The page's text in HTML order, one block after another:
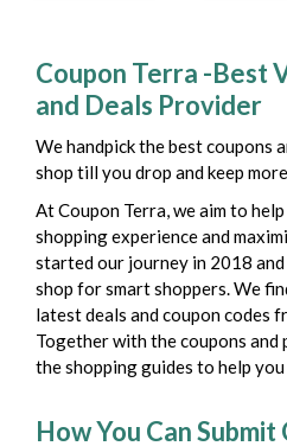
Coupon Terra -Best
and Deals Provider
We handpick the best coupons
shop till you drop and keep
At Coupon Terra, we aim to
shopping experience and
started our journey in 2018
shop for smart shoppers. We
latest deals and coupon codes
Together with the coupons and
the shopping guides to help
How You Can Submit